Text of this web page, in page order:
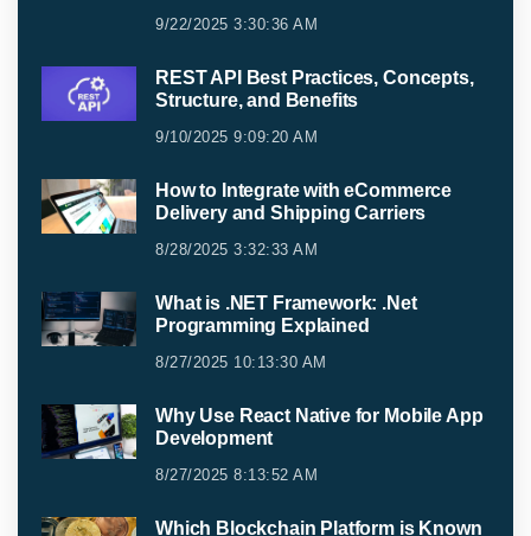
9/22/2025 3:30:36 AM
REST API Best Practices, Concepts,
Structure, and Benefits
9/10/2025 9:09:20 AM
How to Integrate with eCommerce
Delivery and Shipping Carriers
8/28/2025 3:32:33 AM
What is .NET Framework: .Net
Programming Explained
8/27/2025 10:13:30 AM
Why Use React Native for Mobile App
Development
8/27/2025 8:13:52 AM
Which Blockchain Platform is Known